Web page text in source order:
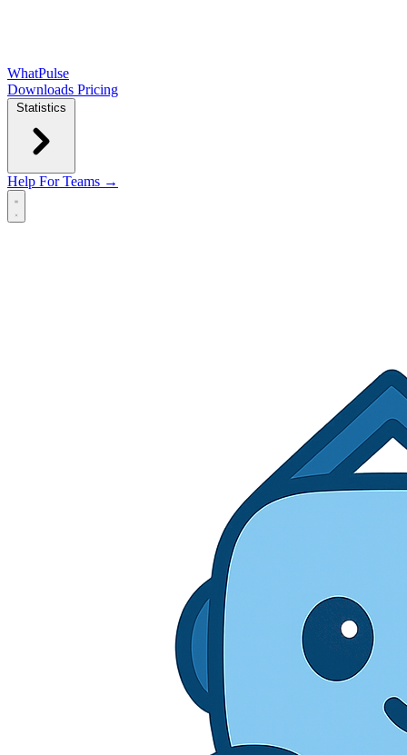
WhatPulse
Downloads Pricing
Statistics
Help For Teams →
Open main menu